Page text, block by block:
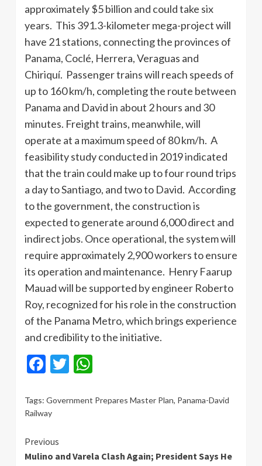
approximately $5 billion and could take six
years. This 391.3-kilometer mega-project will
have 21 stations, connecting the provinces of
Panama, Coclé, Herrera, Veraguas and
Chiriquí. Passenger trains will reach speeds of
up to 160 km/h, completing the route between
Panama and David in about 2 hours and 30
minutes. Freight trains, meanwhile, will
operate at a maximum speed of 80 km/h. A
feasibility study conducted in 2019 indicated
that the train could make up to four round trips
a day to Santiago, and two to David. According
to the government, the construction is
expected to generate around 6,000 direct and
indirect jobs. Once operational, the system will
require approximately 2,900 workers to ensure
its operation and maintenance. Henry Faarup
Mauad will be supported by engineer Roberto
Roy, recognized for his role in the construction
of the Panama Metro, which brings experience
and credibility to the initiative.
Facebook
Twitter
Tags: Government Prepares Master Plan, Panama-David
Railway
Continue
Previous
Mulino and Varela Clash Again; President Says He